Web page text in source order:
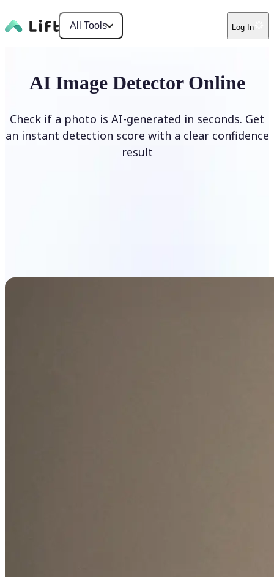
All Tools Log In
AI Image Detector Online
Check if a photo is AI-generated in seconds. Get
an instant detection score with a clear confidence
result